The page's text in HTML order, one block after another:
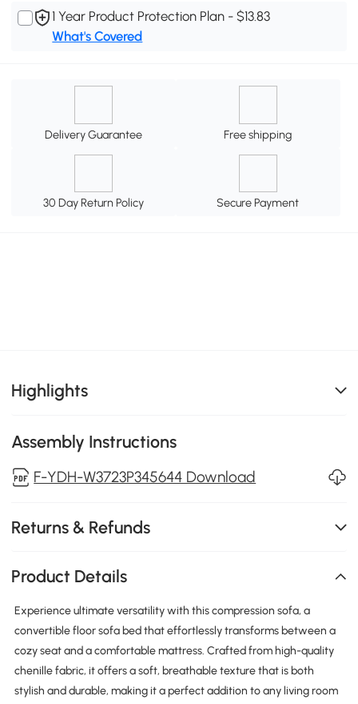
1 Year Product Protection Plan - $13.83
What's Covered
Delivery Guarantee Free shipping
30 Day Return Policy Secure Payment
Highlights
Assembly Instructions
F-YDH-W3723P345644 Download
Returns & Refunds
Product Details
Experience ultimate versatility with this compression sofa, a
convertible floor sofa bed that effortlessly transforms between a
cozy seat and a comfortable mattress. Crafted from high-quality
chenille fabric, it offers a soft, breathable texture that is both
stylish and durable, making it a perfect addition to any living room